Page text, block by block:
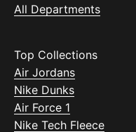
All Departments
Top Collections
Air Jordans
Nike Dunks
Air Force 1
Nike Tech Fleece